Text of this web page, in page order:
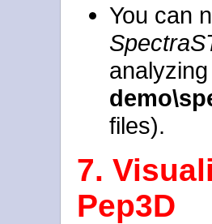
You can
files).
7.
Pep3D